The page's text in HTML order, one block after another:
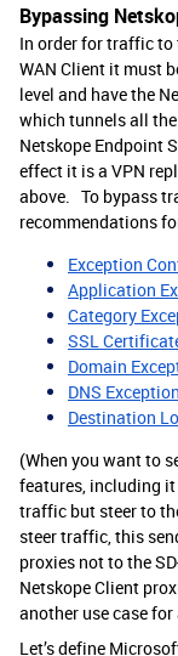
Bypassing
In order for traffic to
WAN Client it must
level and have the
which tunnels all
Netskope Endpoint
effect it is a VPN
above. To bypass
recommendations
Exception
Application
Category
SSL
Domain
DNS
Destination
(When you want to
features, including it
traffic but steer to
steer traffic, this
proxies not to the
Netskope Client
another use case
Let’s define